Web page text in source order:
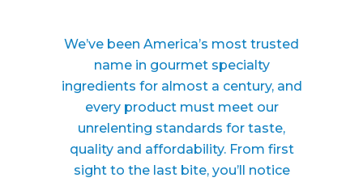
We’ve been America’s most trusted
name in gourmet specialty
ingredients for almost a century, and
every product must meet our
unrelenting standards for taste,
quality and affordability. From first
sight to the last bite, you’ll notice